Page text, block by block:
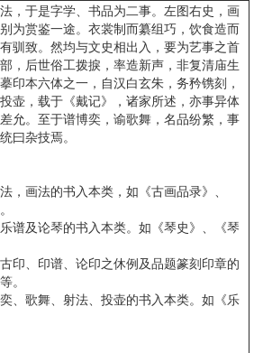
于是字学、书品为二事。左图右史，画
为赏鉴一途。衣裳制而纂组巧，饮食造而
驯致。然均与文史相出入，要为艺事之首
，后世俗工拨捩，率造新声，非复清庙生
印本六体之一，自汉白玄朱，务矜镌刻，
壶，载于《戴记》，诸家所述，亦事异体
允。至于谱博奕，谕歌舞，名品纷繁，事
曰杂技焉。
画法的书入本类，如《古画品录》、
及论琴的书入本类。如《琴史》、《琴
、印谱、论印之休例及品题篆刻印章的
。
歌舞、射法、投壶的书入本类。如《乐